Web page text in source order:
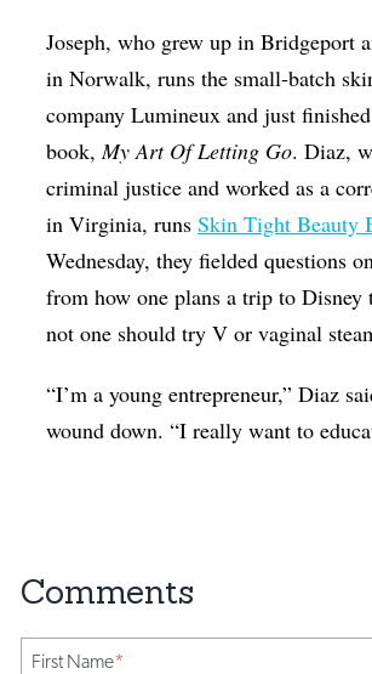
Joseph, who grew up in Bridgeport
in Norwalk, runs the small-batch
company Lumineux and just
book,My Art Of Letting Go. Diaz,
criminal justice and worked as a
in Virginia, runsSkin Tight Beauty
Wednesday, they fielded questions
from how one plans a trip to Disney
not one should try V or vaginal
“I’m a young entrepreneur,” Diaz
wound down. “I really want to
First Name*